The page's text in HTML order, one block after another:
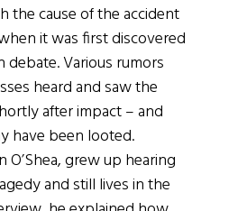
the cause of the accident
it was first discovered
Various rumors
heard and saw the
after impact – and
have been looted.
O’Shea, grew up hearing
and still lives in the